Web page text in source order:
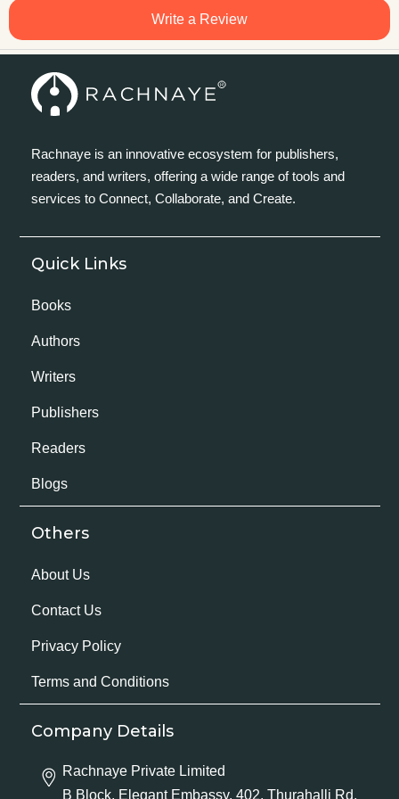
Write a Review
Rachnaye is an innovative ecosystem for publishers,
readers, and writers, offering a wide range of tools and
services to Connect, Collaborate, and Create.
Quick Links
Books
Authors
Writers
Publishers
Readers
Blogs
Others
About Us
Contact Us
Privacy Policy
Terms and Conditions
Company Details
Rachnaye Private Limited
B Block, Elegant Embassy, 402, Thurahalli Rd,